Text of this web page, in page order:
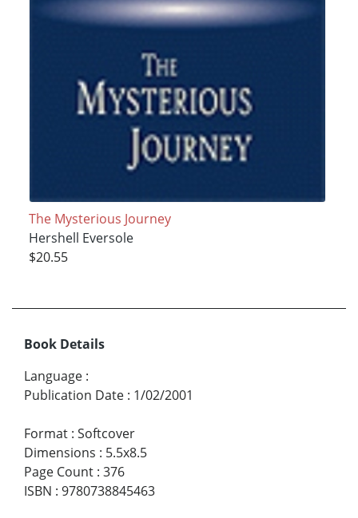
The Mysterious Journey
Hershell Eversole
$20.55
Book Details
Language :
Publication Date : 1/02/2001
Format : Softcover
Dimensions : 5.5x8.5
Page Count : 376
ISBN : 9780738845463